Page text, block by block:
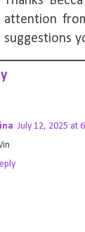
attention
suggestions
July 12, 2025 at